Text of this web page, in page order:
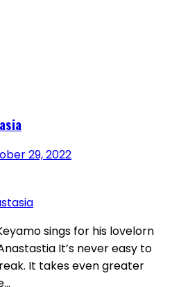
29, 2022
sings for his lovelorn
It’s never easy to
It takes even greater